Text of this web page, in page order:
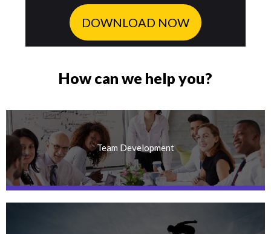
DOWNLOAD NOW
How can we help you?
Team Development